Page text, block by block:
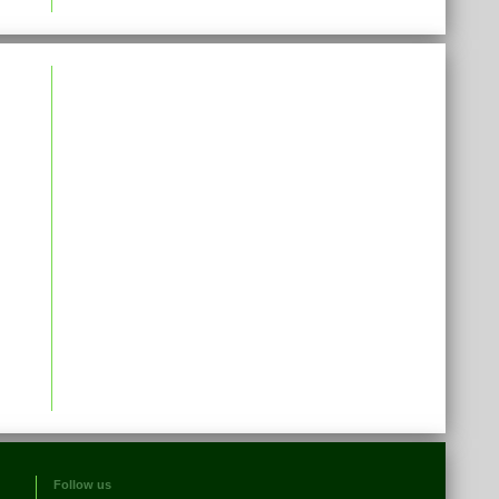
Follow us